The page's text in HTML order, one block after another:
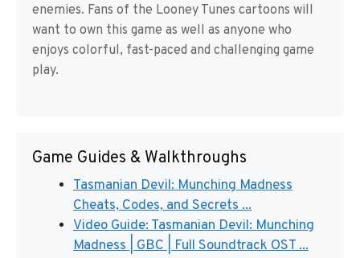
enemies. Fans of the Looney Tunes cartoons will
want to own this game as well as anyone who
enjoys colorful, fast-paced and challenging game
play.
Game Guides & Walkthroughs
Tasmanian Devil: Munching Madness
Cheats, Codes, and Secrets ...
Video Guide: Tasmanian Devil: Munching
Madness | GBC | Full Soundtrack OST ...